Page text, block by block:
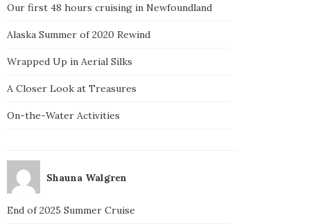
Our first 48 hours cruising in Newfoundland
Alaska Summer of 2020 Rewind
Wrapped Up in Aerial Silks
A Closer Look at Treasures
On-the-Water Activities
Shauna Walgren
End of 2025 Summer Cruise